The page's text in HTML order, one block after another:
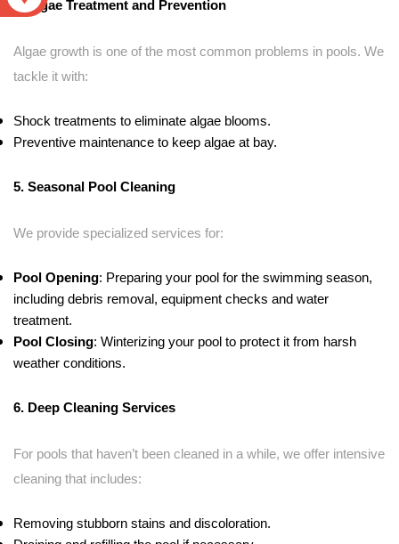
4. Algae Treatment and Prevention
Algae growth is one of the most common problems in pools. We
tackle it with:
Shock treatments to eliminate algae blooms.
Preventive maintenance to keep algae at bay.
5. Seasonal Pool Cleaning
We provide specialized services for:
Pool Opening: Preparing your pool for the swimming season,
including debris removal, equipment checks and water
treatment.
Pool Closing: Winterizing your pool to protect it from harsh
weather conditions.
6. Deep Cleaning Services
For pools that haven’t been cleaned in a while, we offer intensive
cleaning that includes:
Removing stubborn stains and discoloration.